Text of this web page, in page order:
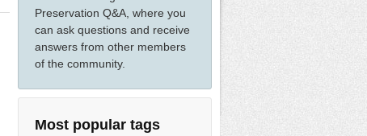
Preservation Q&A, where you
can ask questions and receive
answers from other members
of the community.
Most popular tags